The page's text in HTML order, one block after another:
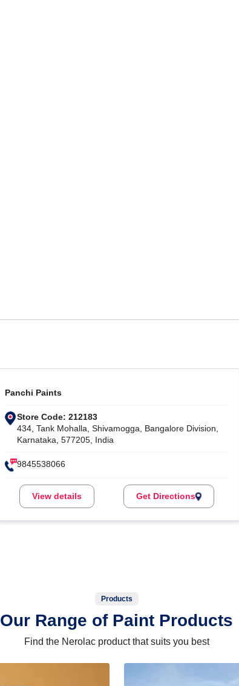
Panchi Paints
Store Code: 212183
434, Tank Mohalla, Shivamogga, Bangalore Division,
Karnataka, 577205, India
9845538066
View details Get Directions
Products
Our Range of Paint Products
Find the Nerolac product that suits you best